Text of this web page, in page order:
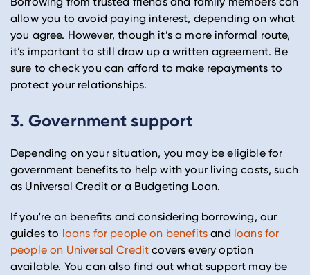
allow you to avoid paying interest, depending on what
you agree. However, though it’s a more informal route,
it’s important to still draw up a written agreement. Be
sure to check you can afford to make repayments to
protect your relationships.
3. Government support
Depending on your situation, you may be eligible for
government benefits to help with your living costs, such
as Universal Credit or a Budgeting Loan.
If you're on benefits and considering borrowing, our
guides to loans for people on benefits and loans for
people on Universal Credit covers every option
available. You can also find out what support may be